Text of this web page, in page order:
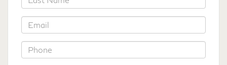
Name
*Email
*Phone